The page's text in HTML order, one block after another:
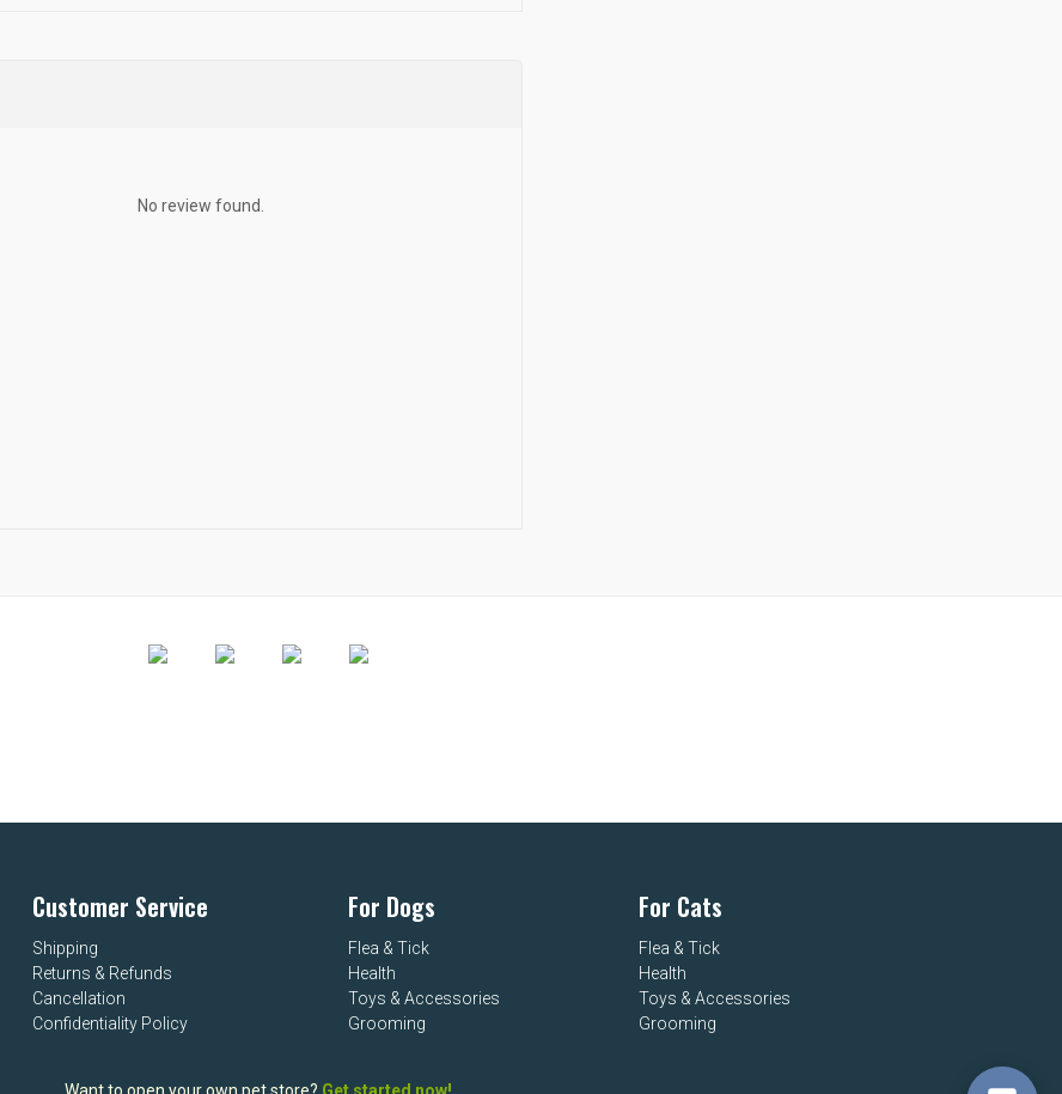
No review found.
Customer Service
Shipping
Returns & Refunds
Cancellation
Confidentiality Policy
For Dogs
Flea & Tick
Health
Toys & Accessories
Grooming
For Cats
Flea & Tick
Health
Toys & Accessories
Grooming